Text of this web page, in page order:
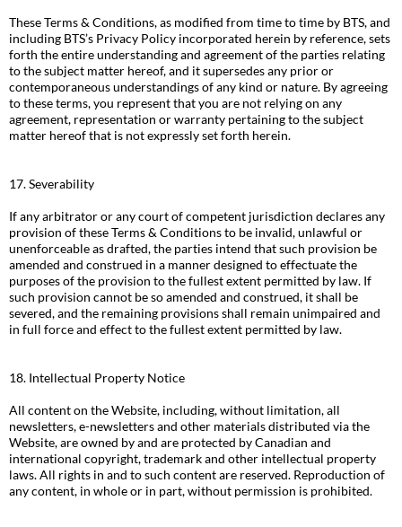
These Terms & Conditions, as modified from time to time by BTS, and
including BTS’s Privacy Policy incorporated herein by reference, sets
forth the entire understanding and agreement of the parties relating
to the subject matter hereof, and it supersedes any prior or
contemporaneous understandings of any kind or nature. By agreeing
to these terms, you represent that you are not relying on any
agreement, representation or warranty pertaining to the subject
matter hereof that is not expressly set forth herein.
17. Severability
If any arbitrator or any court of competent jurisdiction declares any
provision of these Terms & Conditions to be invalid, unlawful or
unenforceable as drafted, the parties intend that such provision be
amended and construed in a manner designed to effectuate the
purposes of the provision to the fullest extent permitted by law. If
such provision cannot be so amended and construed, it shall be
severed, and the remaining provisions shall remain unimpaired and
in full force and effect to the fullest extent permitted by law.
18. Intellectual Property Notice
All content on the Website, including, without limitation, all
newsletters, e-newsletters and other materials distributed via the
Website, are owned by and are protected by Canadian and
international copyright, trademark and other intellectual property
laws. All rights in and to such content are reserved. Reproduction of
any content, in whole or in part, without permission is prohibited.